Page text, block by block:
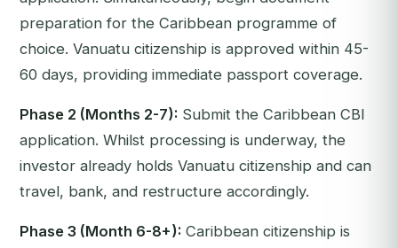
preparation for the Caribbean programme of
choice. Vanuatu citizenship is approved within 45-
60 days, providing immediate passport coverage.
Phase 2 (Months 2-7): Submit the Caribbean CBI
application. Whilst processing is underway, the
investor already holds Vanuatu citizenship and can
travel, bank, and restructure accordingly.
Phase 3 (Month 6-8+): Caribbean citizenship is